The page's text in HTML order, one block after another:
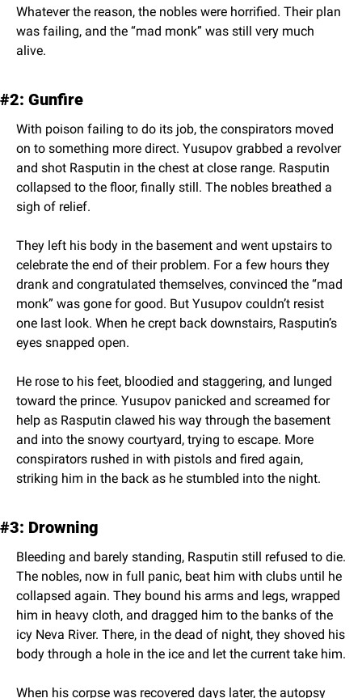
Whatever the reason, the nobles were horrified. Their plan
was failing, and the “mad monk” was still very much
alive.
#2: Gunfire
With poison failing to do its job, the conspirators moved
on to something more direct. Yusupov grabbed a revolver
and shot Rasputin in the chest at close range. Rasputin
collapsed to the floor, finally still. The nobles breathed a
sigh of relief.
They left his body in the basement and went upstairs to
celebrate the end of their problem. For a few hours they
drank and congratulated themselves, convinced the “mad
monk” was gone for good. But Yusupov couldn’t resist
one last look. When he crept back downstairs, Rasputin’s
eyes snapped open.
He rose to his feet, bloodied and staggering, and lunged
toward the prince. Yusupov panicked and screamed for
help as Rasputin clawed his way through the basement
and into the snowy courtyard, trying to escape. More
conspirators rushed in with pistols and fired again,
striking him in the back as he stumbled into the night.
#3: Drowning
Bleeding and barely standing, Rasputin still refused to die.
The nobles, now in full panic, beat him with clubs until he
collapsed again. They bound his arms and legs, wrapped
him in heavy cloth, and dragged him to the banks of the
icy Neva River. There, in the dead of night, they shoved his
body through a hole in the ice and let the current take him.
When his corpse was recovered days later, the autopsy